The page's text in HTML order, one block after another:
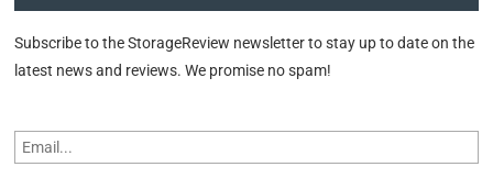
Subscribe to the StorageReview newsletter to stay up to date on the
latest news and reviews. We promise no spam!